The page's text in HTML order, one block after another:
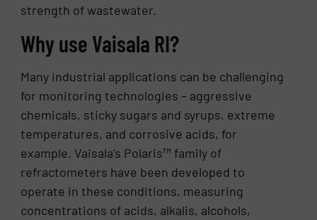
strength of wastewater.
Why use Vaisala RI?
Many industrial applications can be challenging
for monitoring technologies – aggressive
chemicals, sticky sugars and syrups, extreme
temperatures, and corrosive acids, for
example. Vaisala’s Polaris™ family of
refractometers have been developed to
operate in these conditions, measuring
concentrations of acids, alkalis, alcohols,